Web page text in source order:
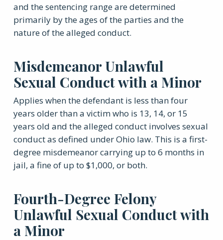
and the sentencing range are determined
primarily by the ages of the parties and the
nature of the alleged conduct.
Misdemeanor Unlawful
Sexual Conduct with a Minor
Applies when the defendant is less than four
years older than a victim who is 13, 14, or 15
years old and the alleged conduct involves sexual
conduct as defined under Ohio law. This is a first-
degree misdemeanor carrying up to 6 months in
jail, a fine of up to $1,000, or both.
Fourth-Degree Felony
Unlawful Sexual Conduct with
a Minor